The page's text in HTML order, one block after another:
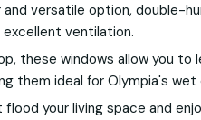
and versatile option, double-
excellent ventilation.
these windows allow you to
them ideal for Olympia's
your living space and